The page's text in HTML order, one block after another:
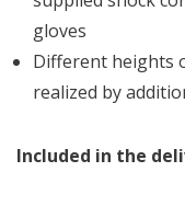
gloves
Different heights
realized by
Included in the